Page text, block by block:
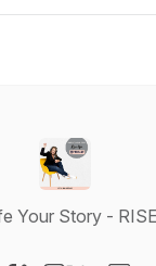
Your Story -